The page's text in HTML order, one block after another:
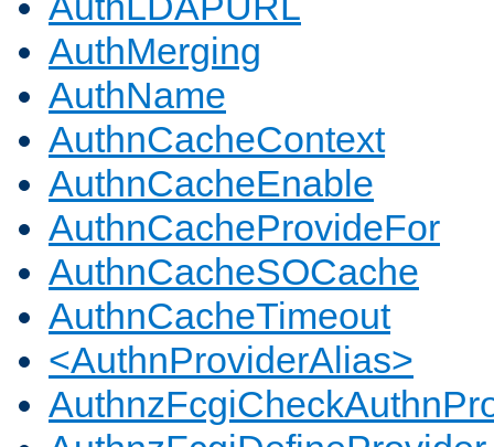
AuthMerging
AuthName
AuthnCacheContext
AuthnCacheEnable
AuthnCacheProvideFor
AuthnCacheSOCache
AuthnCacheTimeout
<AuthnProviderAlias>